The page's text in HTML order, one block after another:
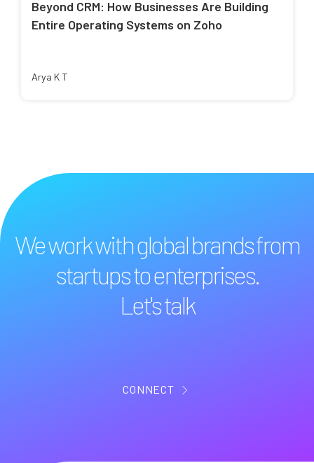
Beyond CRM: How Businesses Are Building
Entire Operating Systems on Zoho
Arya K T
We work with global brands from
startups to enterprises.
Let's talk
CONNECT